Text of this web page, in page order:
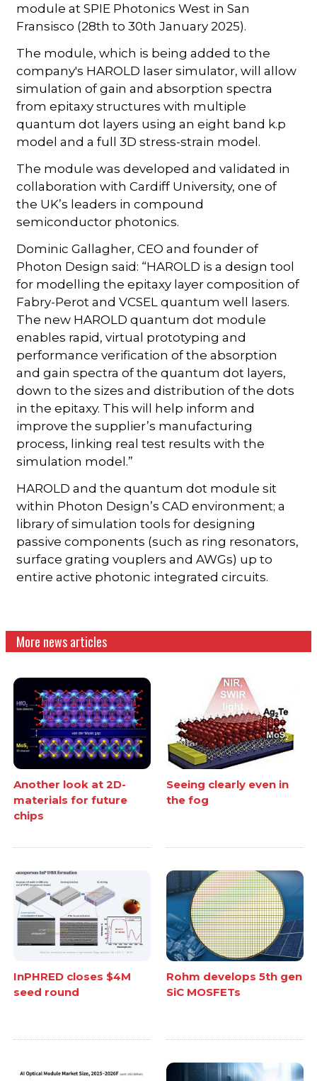
module at SPIE Photonics West in San
Fransisco (28th to 30th January 2025).
The module, which is being added to the
company's HAROLD laser simulator, will allow
simulation of gain and absorption spectra
from epitaxy structures with multiple
quantum dot layers using an eight band k.p
model and a full 3D stress-strain model.
The module was developed and validated in
collaboration with Cardiff University, one of
the UK’s leaders in compound
semiconductor photonics.
Dominic Gallagher, CEO and founder of
Photon Design said: “HAROLD is a design tool
for modelling the epitaxy layer composition of
Fabry-Perot and VCSEL quantum well lasers.
The new HAROLD quantum dot module
enables rapid, virtual prototyping and
performance verification of the absorption
and gain spectra of the quantum dot layers,
down to the sizes and distribution of the dots
in the epitaxy. This will help inform and
improve the supplier’s manufacturing
process, linking real test results with the
simulation model.”
HAROLD and the quantum dot module sit
within Photon Design’s CAD environment; a
library of simulation tools for designing
passive components (such as ring resonators,
surface grating vouplers and AWGs) up to
entire active photonic integrated circuits.
More news articles
Another look at 2D-
materials for future
chips
Seeing clearly even in
the fog
InPHRED closes $4M
seed round
Rohm develops 5th gen
SiC MOSFETs